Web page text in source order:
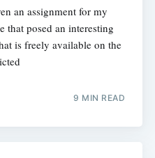
an assignment for my
that posed an interesting
is freely available on the
9 MIN READ